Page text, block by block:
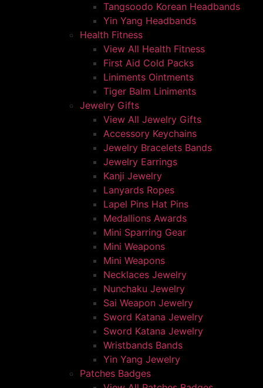
Tangsoodo Korean Headbands
Yin Yang Headbands
Health Fitness
View All Health Fitness
First Aid Cold Packs
Liniments Ointments
Tiger Balm Liniments
Jewelry Gifts
View All Jewelry Gifts
Accessory Keychains
Jewelry Bracelets Bands
Jewelry Earrings
Kanji Jewelry
Lanyards Ropes
Lapel Pins Hat Pins
Medallions Awards
Mini Sparring Gear
Mini Weapons
Mini Weapons
Necklaces Jewelry
Nunchaku Jewelry
Sai Weapon Jewelry
Sword Katana Jewelry
Sword Katana Jewelry
Wristbands Bands
Yin Yang Jewelry
Patches Badges